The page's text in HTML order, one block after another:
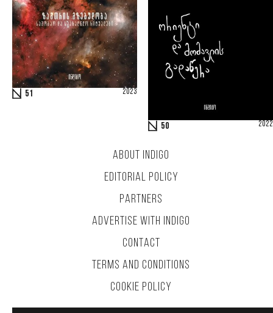
51 2023
50 2022
ABOUT INDIGO
EDITORIAL POLICY
PARTNERS
ADVERTISE WITH INDIGO
CONTACT
TERMS AND CONDITIONS
COOKIE POLICY